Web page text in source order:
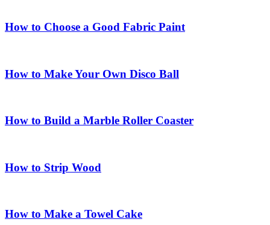
How to Choose a Good Fabric Paint
How to Make Your Own Disco Ball
How to Build a Marble Roller Coaster
How to Strip Wood
How to Make a Towel Cake